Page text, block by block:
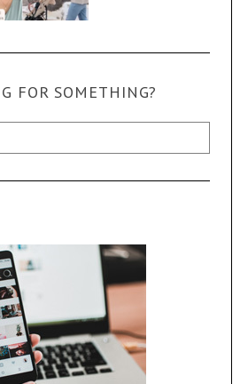
FOR SOMETHING?